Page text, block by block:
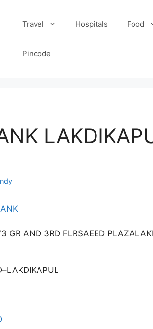
Travel Hospitals Food
Pincode
GR AND 3RD FLRSAEED